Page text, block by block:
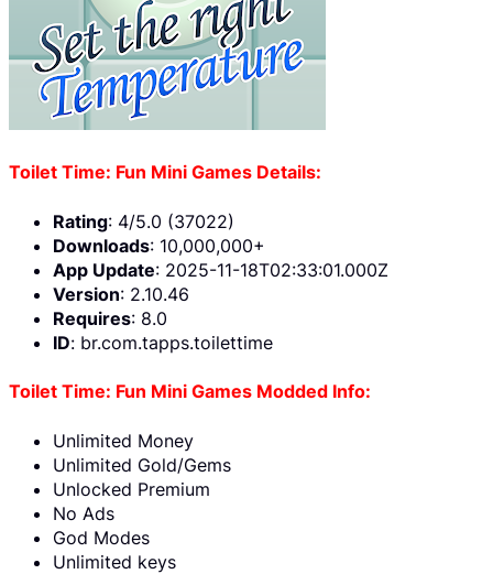
Toilet Time: Fun Mini Games Details:
Rating: 4/5.0 (37022)
Downloads: 10,000,000+
App Update: 2025-11-18T02:33:01.000Z
Version: 2.10.46
Requires: 8.0
ID: br.com.tapps.toilettime
Toilet Time: Fun Mini Games Modded Info:
Unlimited Money
Unlimited Gold/Gems
Unlocked Premium
No Ads
God Modes
Unlimited keys